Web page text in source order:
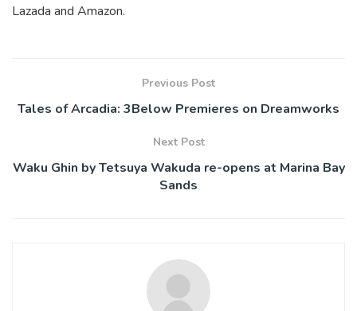
Lazada and Amazon.
Previous Post
Tales of Arcadia: 3Below Premieres on Dreamworks
Next Post
Waku Ghin by Tetsuya Wakuda re-opens at Marina Bay
Sands